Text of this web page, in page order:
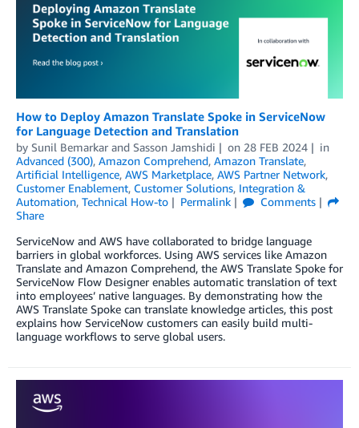
How to Deploy Amazon Translate Spoke in ServiceNow
for Language Detection and Translation
by Sunil Bemarkar and Sasson Jamshidi on 28 FEB 2024
in
Advanced (300), Amazon Comprehend, Amazon Translate,
Artificial Intelligence, AWS Marketplace, AWS Partner Network,
Customer Enablement, Customer Solutions, Integration &
Automation, Technical How-to Permalink
Comments
Share
ServiceNow and AWS have collaborated to bridge language
barriers in global workforces. Using AWS services like Amazon
Translate and Amazon Comprehend, the AWS Translate Spoke for
ServiceNow Flow Designer enables automatic translation of text
into employees’ native languages. By demonstrating how the
AWS Translate Spoke can translate knowledge articles, this post
explains how ServiceNow customers can easily build multi-
language workflows to serve global users.